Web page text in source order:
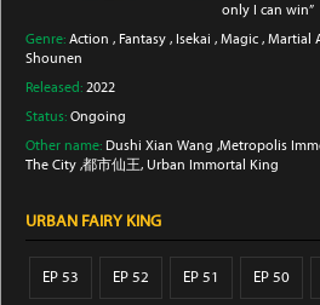
only I can win”
Genre: Action , Fantasy , Isekai , Magic , Martial
Shounen
Released: 2022
Status: Ongoing
Other name: Dushi Xian Wang ,Metropolis
The City ,都市仙王, Urban Immortal King
URBAN FAIRY KING
EP 53 EP 52 EP 51 EP 50